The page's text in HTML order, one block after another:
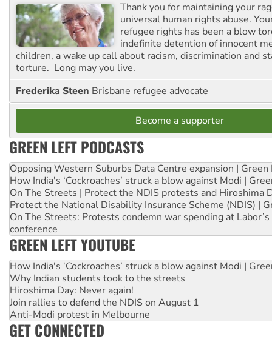
Thank you for maintaining your
universal human rights abuse.
refugee rights has been a blow
indefinite detention of innocent
children, a wake up call about racism, discrimination and
torture. Long may you live.
Frederika Steen Brisbane refugee advocate
Become a supporter
GREEN LEFT PODCASTS
Opposing Western Suburbs Data Centre expansion | Green
How India's ‘Cockroaches’ struck a blow against Modi |
On The Streets | Protect the NDIS protests and Hiroshima
Protect the National Disability Insurance Scheme (NDIS) |
On The Streets: Protests condemn war spending at
conference
GREEN LEFT YOUTUBE
How India's ‘Cockroaches’ struck a blow against Modi |
Why Indian students took to the streets
Hiroshima Day: Never again!
Join rallies to defend the NDIS on August 1
Anti-Modi protest in Melbourne
GET CONNECTED